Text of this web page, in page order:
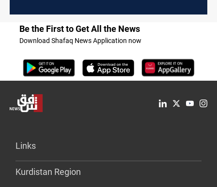
Be the First to Get All the News
Download Shafaq News Application now
Links
Kurdistan Region